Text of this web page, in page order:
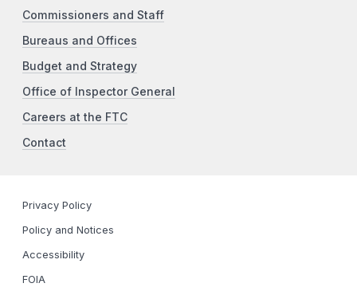
Commissioners and Staff
Bureaus and Offices
Budget and Strategy
Office of Inspector General
Careers at the FTC
Contact
Privacy Policy
Policy and Notices
Accessibility
FOIA